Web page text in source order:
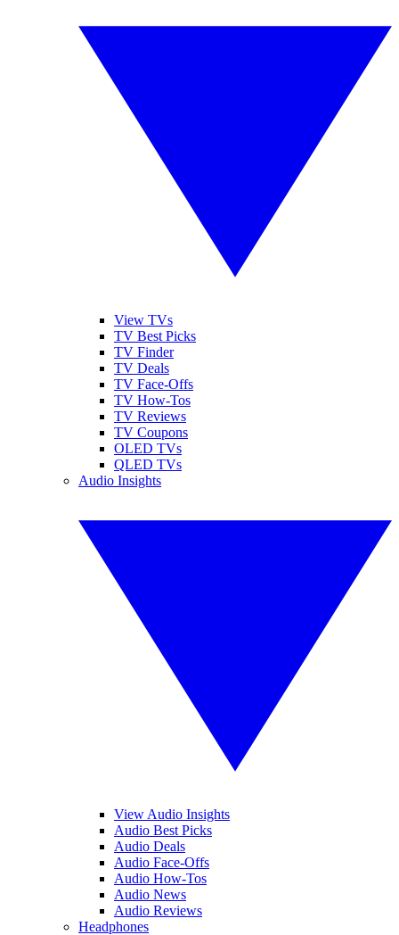
View TVs
TV Best Picks
TV Finder
TV Deals
TV Face-Offs
TV How-Tos
TV Reviews
TV Coupons
OLED TVs
QLED TVs
Audio Insights
View Audio Insights
Audio Best Picks
Audio Deals
Audio Face-Offs
Audio How-Tos
Audio News
Audio Reviews
Headphones